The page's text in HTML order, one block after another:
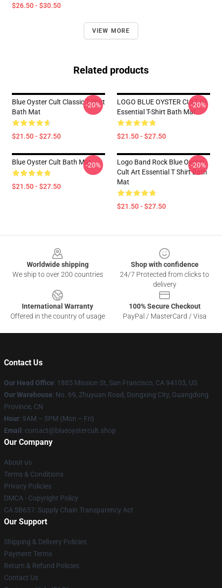
$26.50 - $30.50
VIEW MORE
Related products
Blue Oyster Cult Classic T-Shirt
Bath Mat
$21.50 - $27.50
-20%
LOGO BLUE OYSTER CULT 01
Essential T-Shirt Bath Mat
$21.50 - $27.50
-20%
Blue Oyster Cult Bath Mat
$21.50 - $27.50
-20%
Logo Band Rock Blue Oyster
Cult Art Essential T Shirt Bath
Mat
$21.50 - $27.50
-20%
Worldwide shipping
We ship to over 200 countries
Shop with confidence
24/7 Protected from clicks to
delivery
International Warranty
Offered in the country of usage
100% Secure Checkout
PayPal / MasterCard / Visa
Contact Us
Our Head Office: 1885 Mission St, San Francisco, CA 94103, US
Our Warehouse: No. 69, Zhuyuan Road, Dongxing City, Guangdong
Province, CN
Hour: 9AM – 5PM (Mon – Fri)
Email : contact@blueoystercult.shop
Our Company
About us
Terms & Conditions
Privacy Policies
DMCA - Copyright Policy
CA SB657: Supply Chain Transparency Act
Our Support
Shipping & Delivery Policies
Payment Terms
Return & Refund Policies
Contact Us